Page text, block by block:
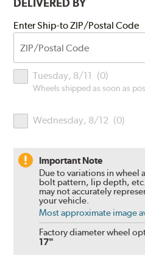
DELIVERED BY
Submit
Code
Enter Ship-to ZIP/Postal Code
Delivery
Times
Tuesday, 8/11 (0)
Wheels shipped as soon as
Wednesday, 8/12 (0)
Important Note
Due to variations in wheel
bolt pattern, lip depth,
may not accurately
your vehicle.
Most approximate image
Factory diameter wheel
17"